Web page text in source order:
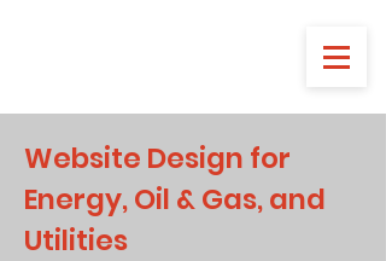
Website Design for
Energy, Oil & Gas, and
Utilities